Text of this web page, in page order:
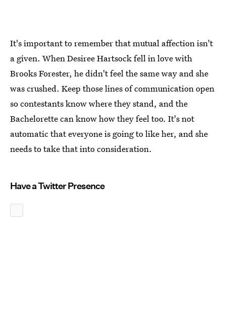
It's important to remember that mutual affection isn't
a given. When Desiree Hartsock fell in love with
Brooks Forester, he didn't feel the same way and she
was crushed. Keep those lines of communication open
so contestants know where they stand, and the
Bachelorette can know how they feel too. It's not
automatic that everyone is going to like her, and she
needs to take that into consideration.
Have a Twitter Presence